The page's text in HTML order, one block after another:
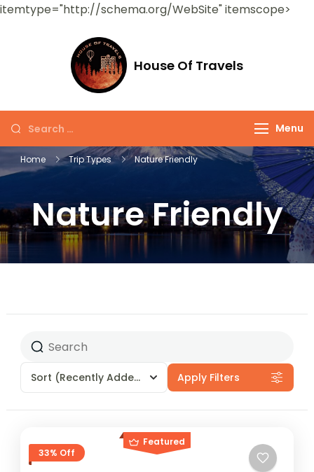
itemtype="http://schema.org/WebSite" itemscope>
House Of Travels
Menu
Home Trip Types Nature Friendly
Nature Friendly
Sort (Recently Added) Apply Filters
Featured
33% Off